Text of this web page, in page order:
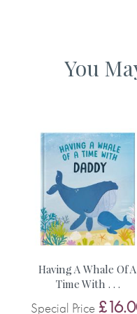
• The recipient’s name
• The baby’s name
• The baby’s birthday
• Choice of hardback or
this product.
You
Having A Whale Of A
Time With . . .
Special Price